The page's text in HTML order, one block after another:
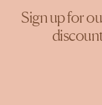
Sign up for